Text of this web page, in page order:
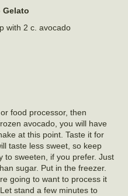
Gelato
with 2 c. avocado
food processor, then
avocado, you will have
at this point. Taste it for
taste less sweet, so keep
to sweeten, if you prefer. Just
sugar. Put in the freezer.
going to want to process it
stand a few minutes to